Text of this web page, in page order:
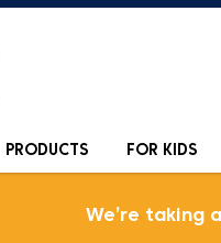
PRODUCTS FOR KIDS
We’re taking